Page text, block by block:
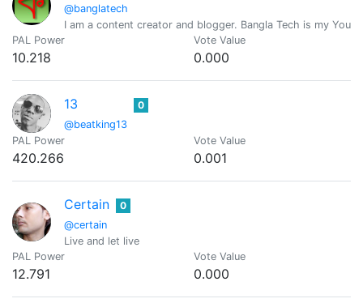
@banglatech
I am a content creator and blogger. Bangla Tech is my
PAL Power
10.218
Vote Value
0.000
13
@beatking13
0
PAL Power
420.266
Vote Value
0.001
Certain
@certain
0
Live and let live
PAL Power
12.791
Vote Value
0.000